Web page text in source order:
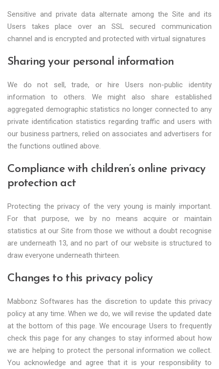
Sensitive and private data alternate among the Site and its
Users takes place over an SSL secured communication
channel and is encrypted and protected with virtual signatures
Sharing your personal information
We do not sell, trade, or hire Users non-public identity
information to others. We might also share established
aggregated demographic statistics no longer connected to any
private identification statistics regarding traffic and users with
our business partners, relied on associates and advertisers for
the functions outlined above.
Compliance with children’s online privacy
protection act
Protecting the privacy of the very young is mainly important.
For that purpose, we by no means acquire or maintain
statistics at our Site from those we without a doubt recognise
are underneath 13, and no part of our website is structured to
draw everyone underneath thirteen.
Changes to this privacy policy
Mabbonz Softwares has the discretion to update this privacy
policy at any time. When we do, we will revise the updated date
at the bottom of this page. We encourage Users to frequently
check this page for any changes to stay informed about how
we are helping to protect the personal information we collect.
You acknowledge and agree that it is your responsibility to